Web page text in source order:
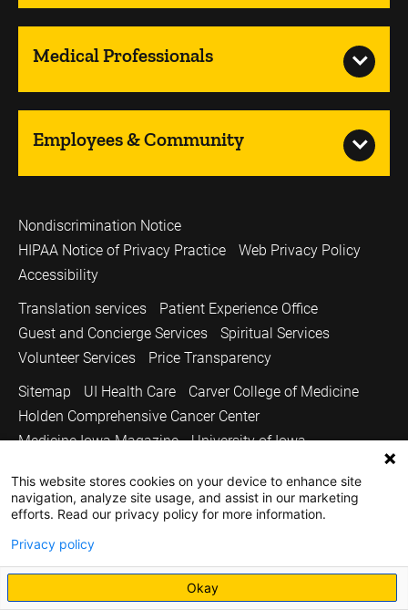
Medical Professionals
Employees & Community
Nondiscrimination Notice
HIPAA Notice of Privacy Practice
Web Privacy Policy
Accessibility
Translation services
Patient Experience Office
Guest and Concierge Services
Spiritual Services
Volunteer Services
Price Transparency
Sitemap
UI Health Care
Carver College of Medicine
Holden Comprehensive Cancer Center
Medicine Iowa Magazine
University of Iowa
Copyright © 2026
The University of Iowa. All Rights Reserved.
This website stores cookies on your device to enhance site
navigation, analyze site usage, and assist in our marketing
efforts. Read our privacy policy for more information.
Privacy policy
Okay